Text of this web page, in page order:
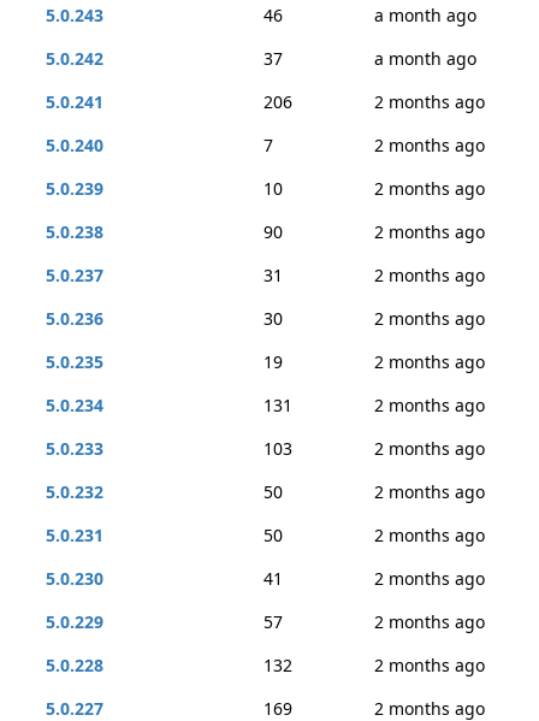
5.0.243
46
a month ago
5.0.242
37
a month ago
5.0.241
206
2 months ago
5.0.240
7
2 months ago
5.0.239
10
2 months ago
5.0.238
90
2 months ago
5.0.237
31
2 months ago
5.0.236
30
2 months ago
5.0.235
19
2 months ago
5.0.234
131
2 months ago
5.0.233
103
2 months ago
5.0.232
50
2 months ago
5.0.231
50
2 months ago
5.0.230
41
2 months ago
5.0.229
57
2 months ago
5.0.228
132
2 months ago
5.0.227
169
2 months ago